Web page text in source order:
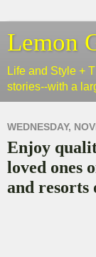
Lemon
Life and Style +
stories--with a
WEDNESDAY,
Enjoy
loved ones
and resorts